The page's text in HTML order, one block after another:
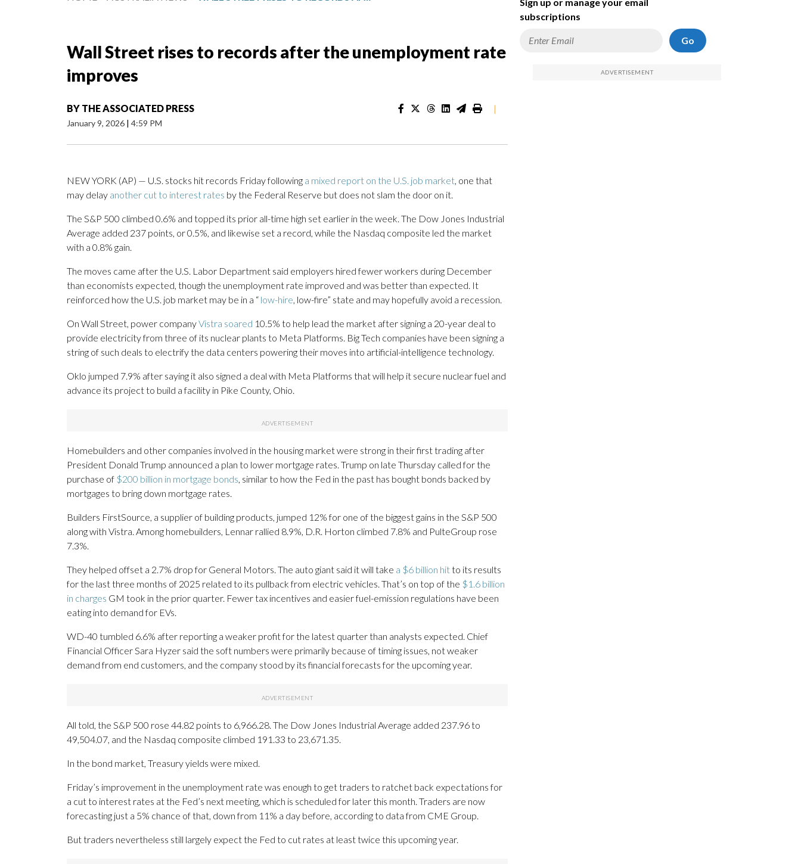
Wall Street rises to records after the unemployment rate
improves
BY THE ASSOCIATED PRESS
January 9, 2026 | 4:59 PM
|
NEW YORK (AP) — U.S. stocks hit records Friday following a mixed report on the U.S. job market, one that
may delay another cut to interest rates by the Federal Reserve but does not slam the door on it.
The S&P 500 climbed 0.6% and topped its prior all-time high set earlier in the week. The Dow Jones Industrial
Average added 237 points, or 0.5%, and likewise set a record, while the Nasdaq composite led the market
with a 0.8% gain.
The moves came after the U.S. Labor Department said employers hired fewer workers during December
than economists expected, though the unemployment rate improved and was better than expected. It
reinforced how the U.S. job market may be in a “ low-hire, low-fire” state and may hopefully avoid a recession.
On Wall Street, power companyVistra soared 10.5% to help lead the market after signing a 20-year deal to
provide electricity from three of its nuclear plants to Meta Platforms. Big Tech companies have been signing a
string of such deals to electrify the data centers powering their moves into artificial-intelligence technology.
Oklo jumped 7.9% after saying it also signed a deal with Meta Platforms that will help it secure nuclear fuel and
advance its project to build a facility in Pike County, Ohio.
Homebuilders and other companies involved in the housing market were strong in their first trading after
President Donald Trump announced a plan to lower mortgage rates. Trump on late Thursday called for the
purchase of $200 billion in mortgage bonds, similar to how the Fed in the past has bought bonds backed by
mortgages to bring down mortgage rates.
Builders FirstSource, a supplier of building products, jumped 12% for one of the biggest gains in the S&P 500
along with Vistra. Among homebuilders, Lennar rallied 8.9%, D.R. Horton climbed 7.8% and PulteGroup rose
7.3%.
They helped offset a 2.7% drop for General Motors. The auto giant said it will take a $6 billion hitto its results
for the last three months of 2025 related to its pullback from electric vehicles. That’s on top of the $1.6 billion
in charges GM took in the prior quarter. Fewer tax incentives and easier fuel-emission regulations have been
eating into demand for EVs.
WD-40 tumbled 6.6% after reporting a weaker profit for the latest quarter than analysts expected. Chief
Financial Officer Sara Hyzer said the soft numbers were primarily because of timing issues, not weaker
demand from end customers, and the company stood by its financial forecasts for the upcoming year.
All told, the S&P 500 rose 44.82 points to 6,966.28. The Dow Jones Industrial Average added 237.96 to
49,504.07, and the Nasdaq composite climbed 191.33 to 23,671.35.
In the bond market, Treasury yields were mixed.
Friday’s improvement in the unemployment rate was enough to get traders to ratchet back expectations for
a cut to interest rates at the Fed’s next meeting, which is scheduled for later this month. Traders are now
forecasting just a 5% chance of that, down from 11% a day before, according to data from CME Group.
But traders nevertheless still largely expect the Fed to cut rates at least twice this upcoming year.
subscriptions
Go